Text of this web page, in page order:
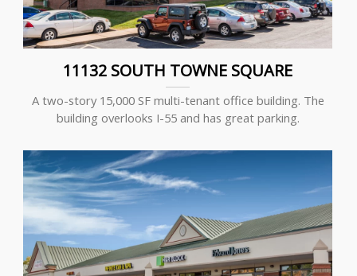
11132 SOUTH TOWNE SQUARE
A two-story 15,000 SF multi-tenant office building. The
building overlooks I-55 and has great parking.